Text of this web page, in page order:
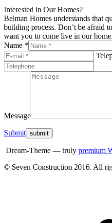
Interested in Our Homes?
Belman Homes understands that
building process. Don’t be afraid
want you to come live in our
Name *
Message
Submit
Dream-Theme — truly premium
© Seven Construction 2016. All